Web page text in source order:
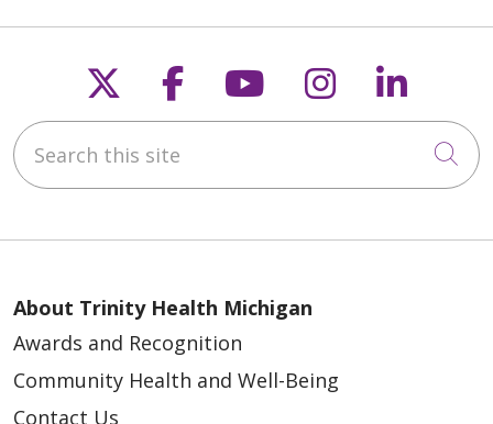
Follow us on X
Follow us on
Follow us on
Follow us
Search this site
About Trinity Health Michigan
Awards and Recognition
Community Health and Well-Being
Contact Us